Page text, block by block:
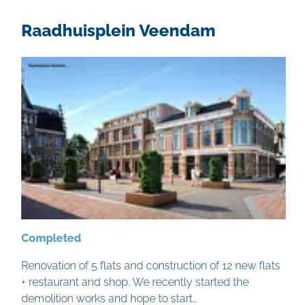
Raadhuisplein Veendam
Completed
Renovation of 5 flats and construction of 12 new flats
+ restaurant and shop. We recently started the
demolition works and hope to start…